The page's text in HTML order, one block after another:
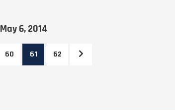
May 6, 2014
60 61 62